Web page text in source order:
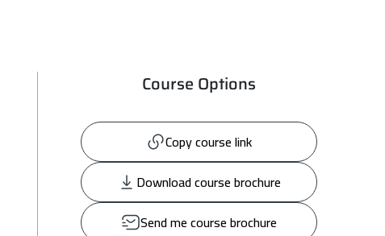
Course Options
Copy course link
Download course brochure
Send me course brochure